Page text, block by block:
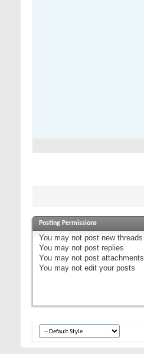
Posting Permissions
You may not post new threads
You may not post replies
You may not post attachments
You may not edit your posts